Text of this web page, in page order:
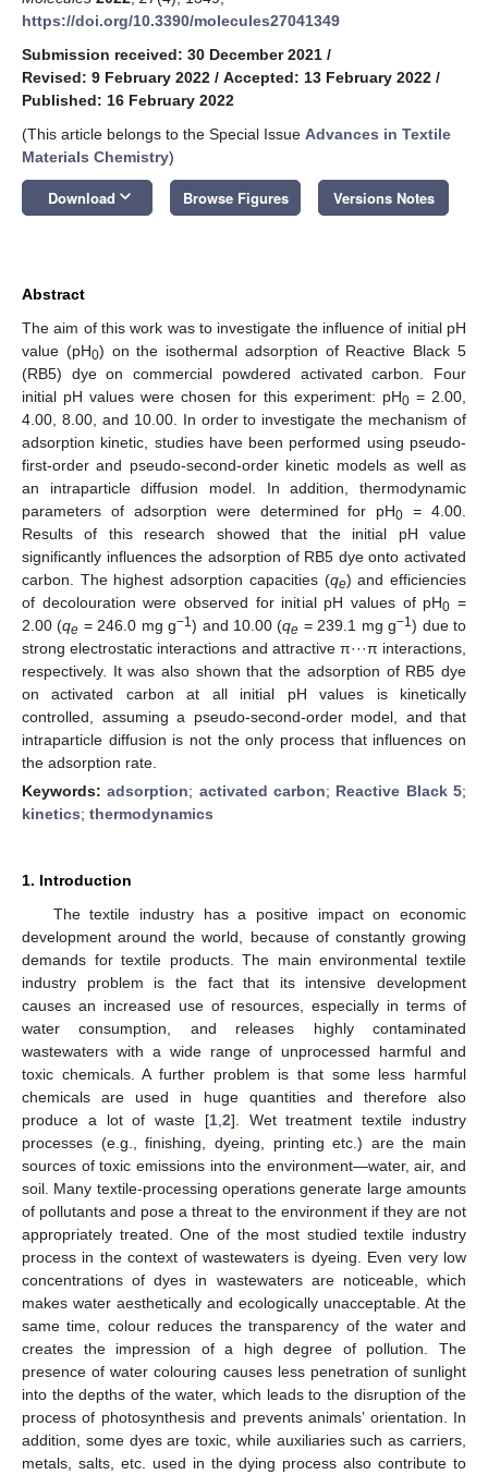
https://doi.org/10.3390/molecules27041349
Submission received: 30 December 2021 /
Revised: 9 February 2022 / Accepted: 13 February 2022 /
Published: 16 February 2022
(This article belongs to the Special Issue Advances in Textile
Materials Chemistry)
Download keyboard_arrow_down Browse Figures Versions Notes
Abstract
The aim of this work was to investigate the influence of initial pH
value (pH0) on the isothermal adsorption of Reactive Black 5
(RB5) dye on commercial powdered activated carbon. Four
initial pH values were chosen for this experiment: pH0= 2.00,
4.00, 8.00, and 10.00. In order to investigate the mechanism of
adsorption kinetic, studies have been performed using pseudo-
first-order and pseudo-second-order kinetic models as well as
an intraparticle diffusion model. In addition, thermodynamic
parameters of adsorption were determined for pH0 = 4.00.
Results of this research showed that the initial pH value
significantly influences the adsorption of RB5 dye onto activated
carbon. The highest adsorption capacities (qe) and efficiencies
of decolouration were observed for initial pH values of pH0 =
2.00 (qe = 246.0 mg g−1) and 10.00 (qe = 239.1 mg g−1) due to
strong electrostatic interactions and attractive π···π interactions,
respectively. It was also shown that the adsorption of RB5 dye
on activated carbon at all initial pH values is kinetically
controlled, assuming a pseudo-second-order model, and that
intraparticle diffusion is not the only process that influences on
the adsorption rate.
Keywords:adsorption; activated carbon; Reactive Black 5;
kinetics; thermodynamics
1. Introduction
The textile industry has a positive impact on economic
development around the world, because of constantly growing
demands for textile products. The main environmental textile
industry problem is the fact that its intensive development
causes an increased use of resources, especially in terms of
water consumption, and releases highly contaminated
wastewaters with a wide range of unprocessed harmful and
toxic chemicals. A further problem is that some less harmful
chemicals are used in huge quantities and therefore also
produce a lot of waste [1, 2]. Wet treatment textile industry
processes (e.g., finishing, dyeing, printing etc.) are the main
sources of toxic emissions into the environment—water, air, and
soil. Many textile-processing operations generate large amounts
of pollutants and pose a threat to the environment if they are not
appropriately treated. One of the most studied textile industry
process in the context of wastewaters is dyeing. Even very low
concentrations of dyes in wastewaters are noticeable, which
makes water aesthetically and ecologically unacceptable. At the
same time, colour reduces the transparency of the water and
creates the impression of a high degree of pollution. The
presence of water colouring causes less penetration of sunlight
into the depths of the water, which leads to the disruption of the
process of photosynthesis and prevents animals’ orientation. In
addition, some dyes are toxic, while auxiliaries such as carriers,
metals, salts, etc. used in the dying process also contribute to